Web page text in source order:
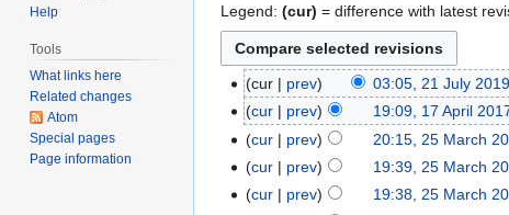
Legend: (cur) = difference with latest
cur prev 03:05, 21 July 2019
cur
prev 19:09, 17 April
cur
prev 20:15, 25 March
cur
prev 19:39, 25 March
cur
prev 19:38, 25 March
Help
Tools
What links here
Related changes
Atom
Special pages
Page information